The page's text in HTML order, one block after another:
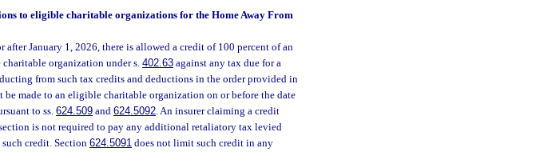
to eligible charitable organizations for the Home Away From
after January 1, 2026, there is allowed a credit of 100 percent of an
organization under s.402.63 against any tax due for a
from such tax credits and deductions in the order provided in
made to an eligible charitable organization on or before the date
to ss. 624.509 and 624.5092. An insurer claiming a credit
is not required to pay any additional retaliatory tax levied
credit. Section624.5091 does not limit such credit in any